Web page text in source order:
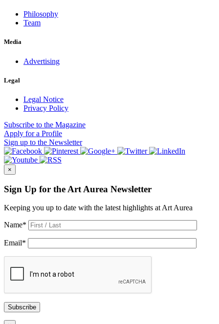
Philosophy
Team
Media
Advertising
Legal
Legal Notice
Privacy Policy
Subscribe to the Magazine
Apply for a Profile
Sign up to the Newsletter
×
Sign Up for the Art Aurea Newsletter
Keeping you up to date with the latest highlights at Art Aurea
Name*
Email*
Subscribe